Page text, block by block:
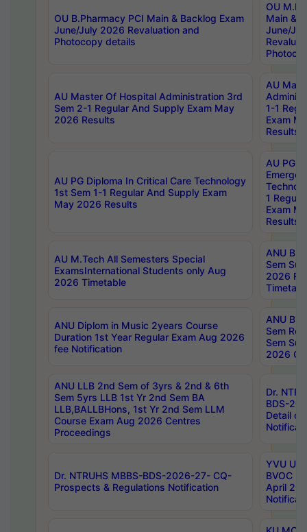
OU B.Pharmacy PCI Main & Backlog Exam
June/July 2026 Revaluation and
Photocopy details
OU
Main &
June/
AU Master Of Hospital Administration 3rd
Sem 2-1 Regular And Supply Exam May
2026 Results
AU
1-1
Exam
Results
AU PG Diploma In Critical Care Technology
1st Sem 1-1 Regular And Supply Exam
May 2026 Results
AU PG
1
Exam
Results
AU M.Tech All Semesters Special
ExamsInternational Students only Aug
2026 Timetable
ANU
Sem
2026
ANU Diplom in Music 2years Course
Duration 1st Year Regular Exam Aug 2026
fee Notification
ANU
Sem
Sem
2026
ANU LLB 2nd Sem of 3yrs & 2nd & 6th
Sem 5yrs LLB 1st Yr 2nd Sem BA
LLB,BALLBHons, 1st Yr 2nd Sem LLM
Course Exam Aug 2026 Centres
Proceedings
Dr.
BDS-
Detail
Dr. NTRUHS MBBS-BDS-2026-27- CQ-
Prospects & Regulations Notification
YVU UG
BVOC
April